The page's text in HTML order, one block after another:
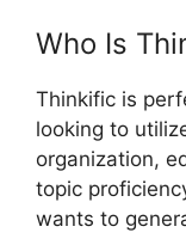
Who Is
Thinkific is
looking to
organization,
topic
wants to